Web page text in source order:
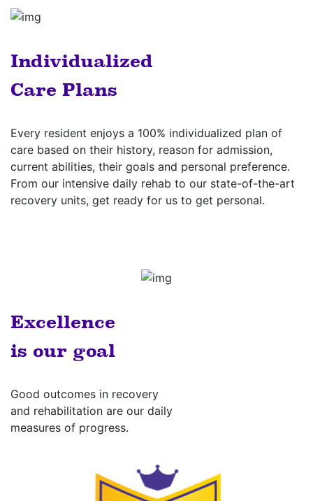
Individualized
Care Plans
Every resident enjoys a 100% individualized plan of
care based on their history, reason for admission,
current abilities, their goals and personal preference.
From our intensive daily rehab to our state-of-the-art
recovery units, get ready for us to get personal.
Excellence
is our goal
Good outcomes in recovery
and rehabilitation are our daily
measures of progress.